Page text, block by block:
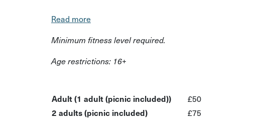
In this experience:
Enjoy a pedal boosted e-bike ride
Sit back relax and let your bike do the hard work!
Read more
Minimum fitness level required.
Age restrictions: 16+
Adult (1 adult (picnic included))
£50
2 adults (picnic included)
£75